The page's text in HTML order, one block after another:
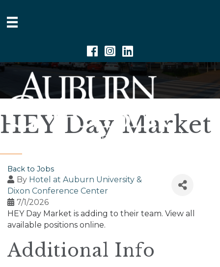
Facebook
Instagram
Linkedin
HEY Day Market
Back to Jobs
By Hotel at Auburn University &
Dixon Conference Center
7/1/2026
HEY Day Market is adding to their team. View all
available positions online.
Additional Info